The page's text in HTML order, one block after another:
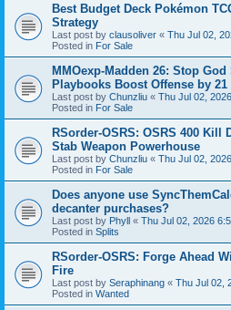
Best Budget Deck Pokémon
Strategy
Last post by clausoliver « Thu Jul 02,
Posted in For Sale
MMOexp-Madden 26: Stop
Playbooks Boost Offense by 21
Last post by Chunzliu « Thu Jul 02,
Posted in For Sale
RSorder-OSRS: OSRS 400 Kill
Stab Weapon Powerhouse
Last post by Chunzliu « Thu Jul 02,
Posted in For Sale
Does anyone use
decanter purchases?
Last post by Phyll « Thu Jul 02, 2026
Posted in Splits
RSorder-OSRS: Forge Ahead
Fire
Last post by Seraphinang « Thu Jul 02,
Posted in Wanted